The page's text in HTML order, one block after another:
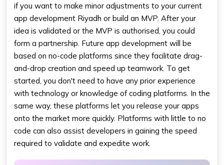
if you want to make minor adjustments to your current
app development Riyadh or build an MVP. After your
idea is validated or the MVP is authorised, you could
form a partnership. Future app development will be
based on no-code platforms since they facilitate drag-
and-drop creation and speed up teamwork. To get
started, you don't need to have any prior experience
with technology or knowledge of coding platforms. In the
same way, these platforms let you release your apps
onto the market more quickly. Platforms with little to no
code can also assist developers in gaining the speed
required to validate and expedite work.